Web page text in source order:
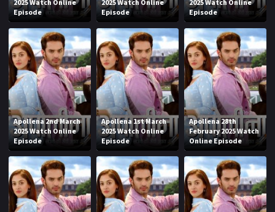
2025 Watch Online
Episode
2025 Watch Online
Episode
2025 Watch Online
Episode
Apollena 2nd March
2025 Watch Online
Episode
Apollena 1st March
2025 Watch Online
Episode
Apollena 28th
February 2025 Watch
Online Episode